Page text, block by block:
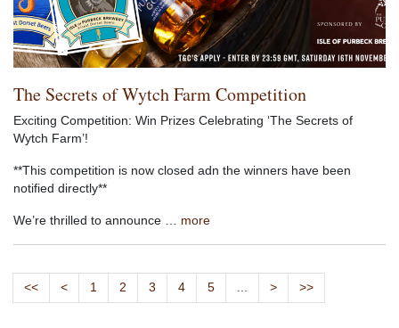
The Secrets of Wytch Farm Competition
Exciting Competition: Win Prizes Celebrating ‘The Secrets of
Wytch Farm’!
**This competition is now closed adn the winners have been
notified directly**
We’re thrilled to announce … more
<< < 1 2 3 4 5 > >>